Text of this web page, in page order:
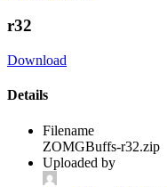
r32
Download
Details
Filename
ZOMGBuffs-r32.zip
Uploaded by